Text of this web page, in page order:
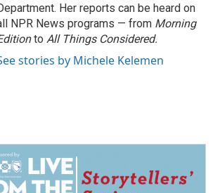
Her reports can be heard on
NPR News programs — from Morning
to All Things Considered.
stories by Michele Kelemen